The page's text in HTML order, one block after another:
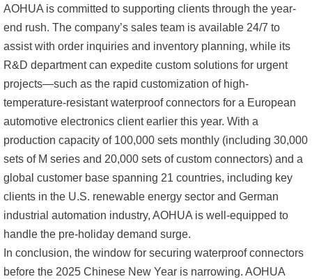
AOHUA is committed to supporting clients through the year-
end rush. The company’s sales team is available 24/7 to
assist with order inquiries and inventory planning, while its
R&D department can expedite custom solutions for urgent
projects—such as the rapid customization of high-
temperature-resistant waterproof connectors for a European
automotive electronics client earlier this year. With a
production capacity of 100,000 sets monthly (including 30,000
sets of M series and 20,000 sets of custom connectors) and a
global customer base spanning 21 countries, including key
clients in the U.S. renewable energy sector and German
industrial automation industry, AOHUA is well-equipped to
handle the pre-holiday demand surge.
In conclusion, the window for securing waterproof connectors
before the 2025 Chinese New Year is narrowing. AOHUA